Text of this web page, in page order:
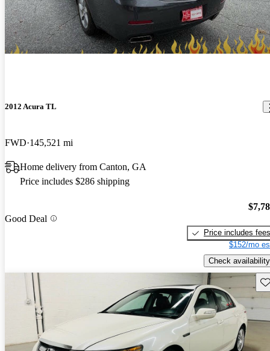
2012 Acura TL
FWD 145,521 mi
Home delivery from Canton, GA
Price includes $286 shipping
Good Deal
Price includes fees
$152/mo
Check availability